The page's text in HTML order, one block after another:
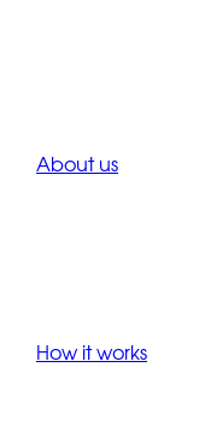
About us
How it works